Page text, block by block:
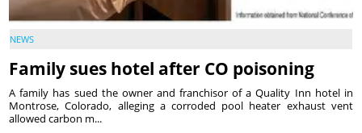
NEWS
Family sues hotel after CO poisoning
A family has sued the owner and franchisor of a Quality Inn hotel in
Montrose, Colorado, alleging a corroded pool heater exhaust vent
allowed carbon m...